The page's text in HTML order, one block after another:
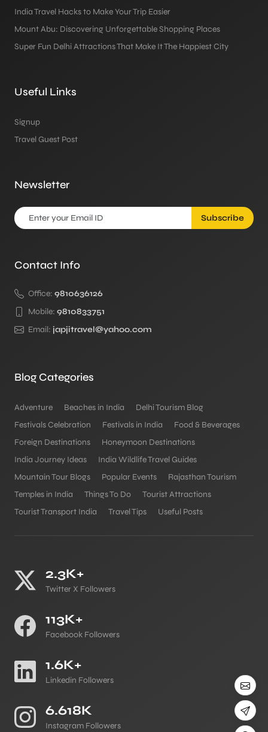
India Travel Hacks to Make Your Trip Easier
Mount Abu: Discovering Unforgettable Shopping Places
Super Fun Delhi Attractions That Make It The Happiest City
Useful Links
Signup
Travel Guest Post
Newsletter
Subscribe
Contact Info
Office: 9810636126
Mobile: 9810833751
Email: japjitravel@yahoo.com
Blog Categories
Adventure Beaches in India
Delhi Tourism Blog
Festivals Celebration
Festivals in India
Food & Beverages
Foreign Destinations
Honeymoon Destinations
India Journey Ideas
India Wildlife Travel Guides
Mountain Tour Blogs
Popular Events
Rajasthan Tourism
Temples in India
Things To Do
Tourist Attractions
Tourist Transport India
Travel Tips Useful Posts
2.3K+
Twitter X Followers
113K+
Facebook Followers
1.6K+
Linkedin Followers
6.618K
Instagram Followers